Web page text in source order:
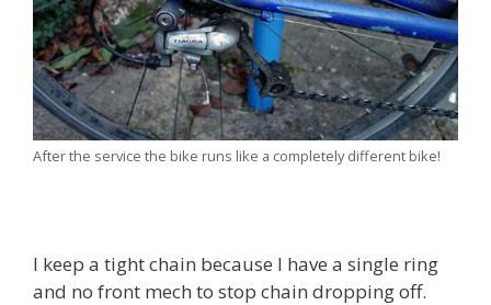
After the service the bike runs like a completely different bike!
I keep a tight chain because I have a single ring
and no front mech to stop chain dropping off.